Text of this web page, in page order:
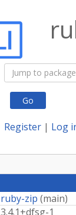
Go
Register | Log
ruby-zip (main)
3.4.1+dfsg-1